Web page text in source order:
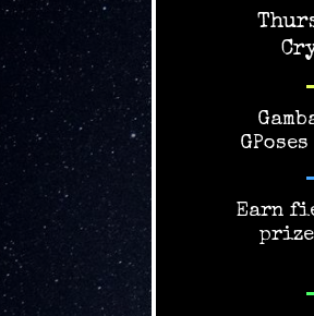
Earn